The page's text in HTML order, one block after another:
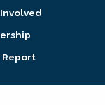
Report